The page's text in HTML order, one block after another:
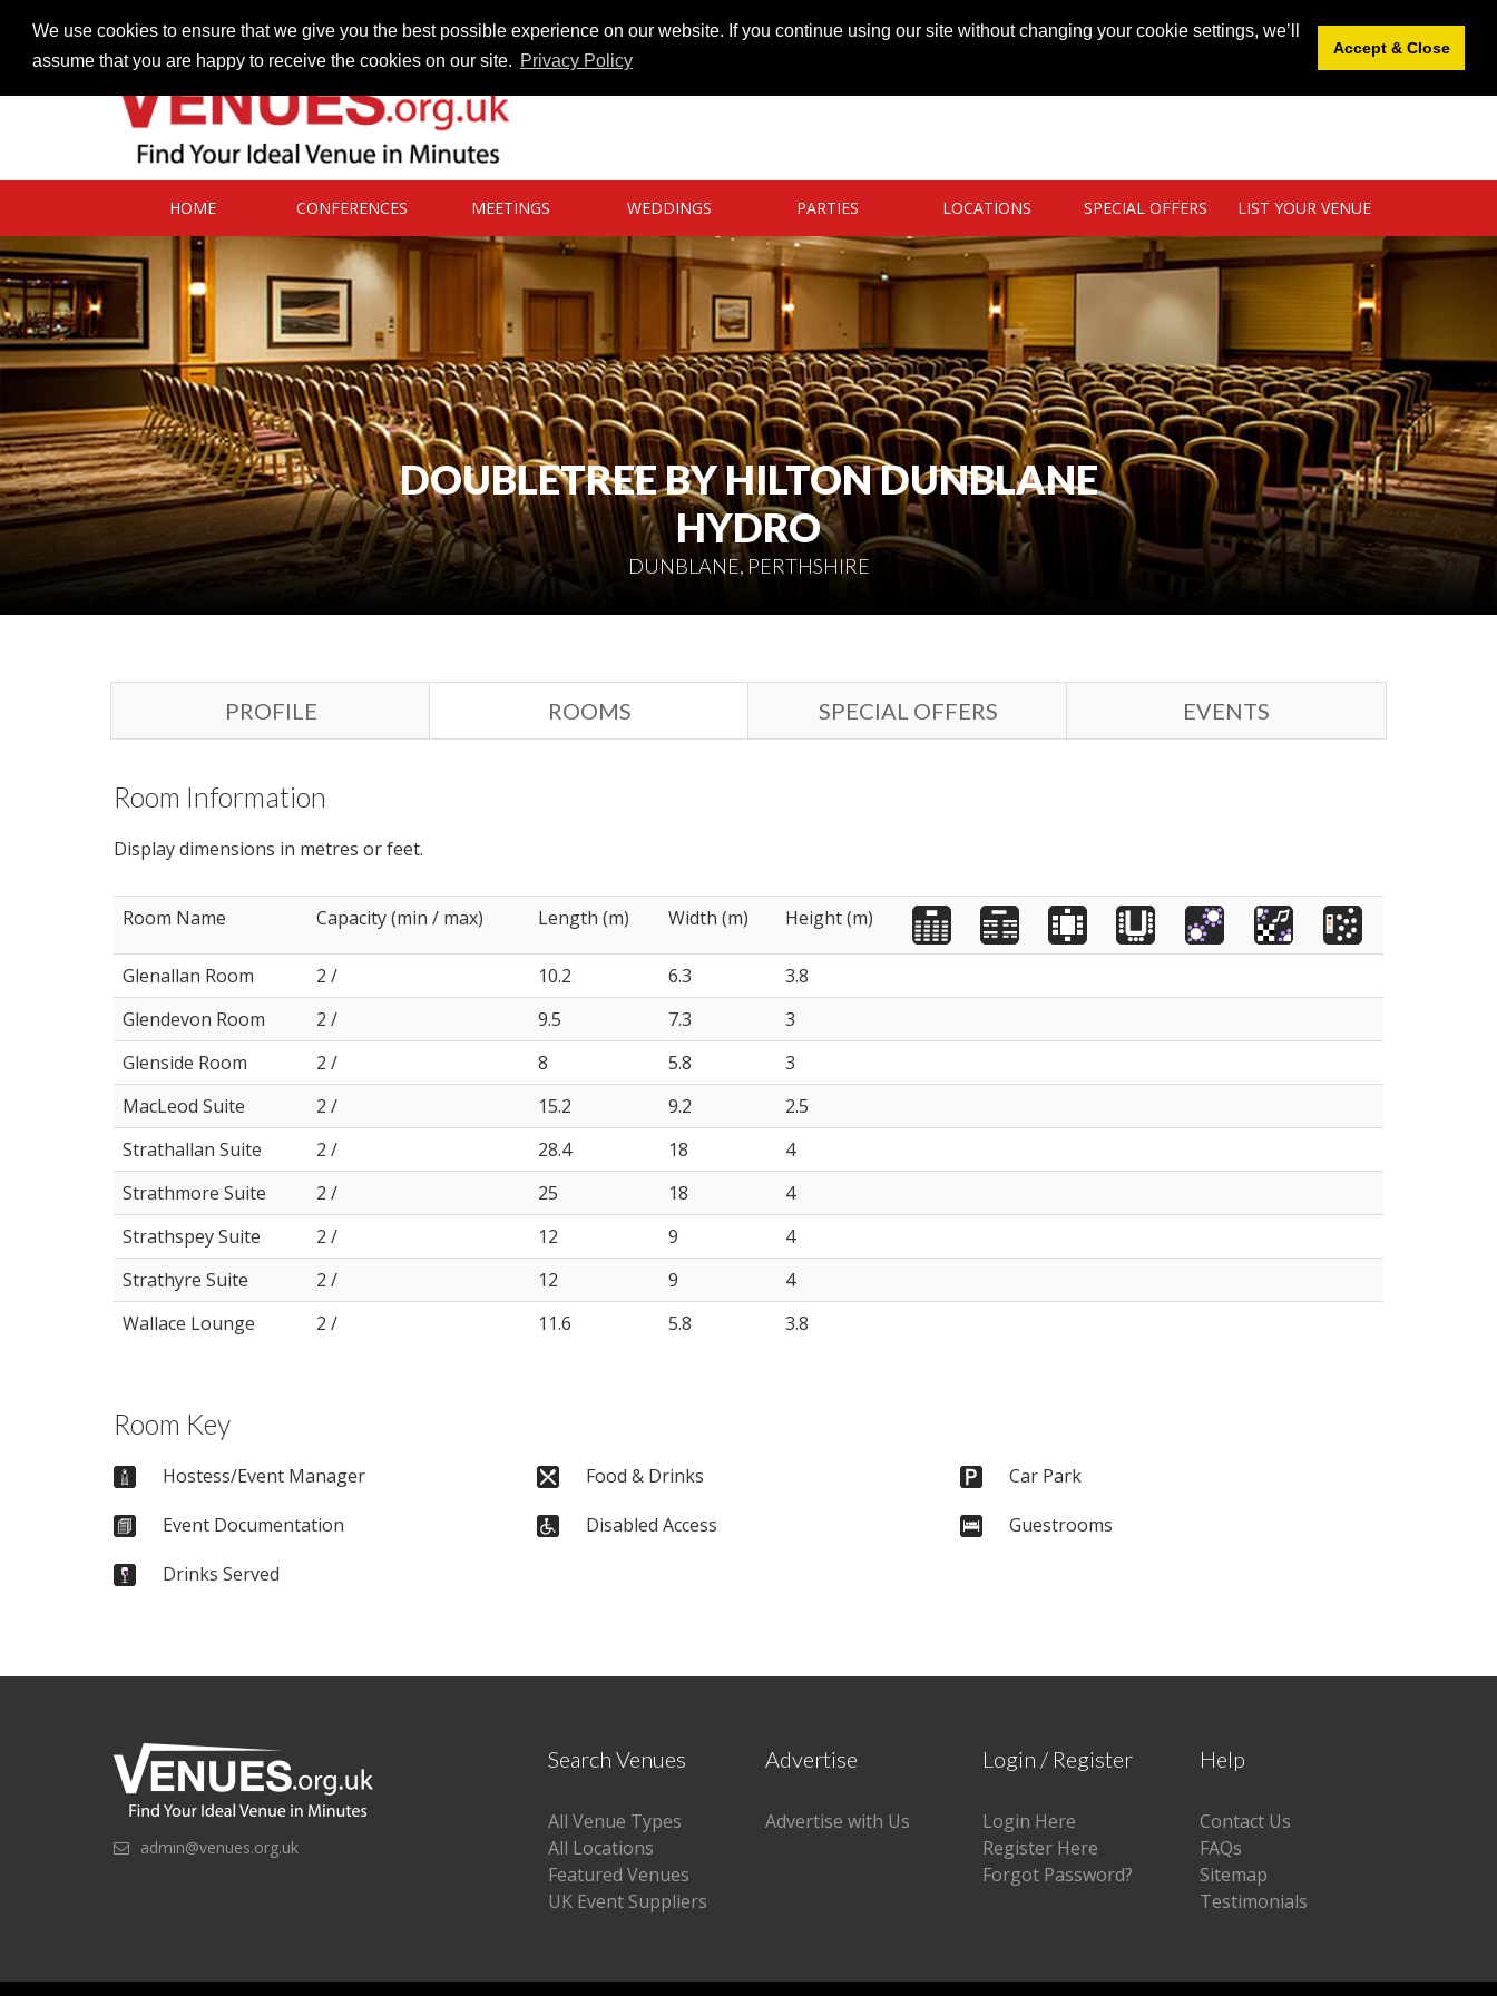
We use cookies to ensure that we give you the best possible experience on our website. If you continue using our site without changing your cookie settings, we’ll
assume that you are happy to receive the cookies on our site. Privacy Policy
Accept & Close
HOME CONFERENCES MEETINGS WEDDINGS PARTIES LOCATIONS SPECIAL OFFERS LIST YOUR VENUE
DOUBLETREE BY HILTON DUNBLANE
HYDRO
DUNBLANE, PERTHSHIRE
PROFILE ROOMS SPECIAL OFFERS EVENTS
Room Information
Display dimensions in metres or feet.
Room Name Capacity (min / max) Length (m) Width (m) Height (m)
Glenallan Room 2 / 10.2 6.3
3.8
Glendevon Room
2 / 9.5 7.3
3
Glenside Room
2 / 8 5.8
3
MacLeod Suite
2 / 15.2 9.2
2.5
Strathallan Suite
2 / 28.4 18
4
Strathmore Suite
2 / 25 18
4
Strathspey Suite
2 / 12 9
4
Strathyre Suite
2 / 12 9
4
Wallace Lounge
2 / 11.6 5.8 3.8
Room Key
Hostess/Event Manager Food & Drinks
Car Park
Event Documentation
Disabled Access
Guestrooms
Drinks Served
admin@venues.org.uk
Search Venues
All Venue Types
All Locations
Featured Venues
UK Event Suppliers
Advertise
Advertise with Us
Login / Register
Login Here
Register Here
Forgot Password?
Help
Contact Us
FAQs
Sitemap
Testimonials